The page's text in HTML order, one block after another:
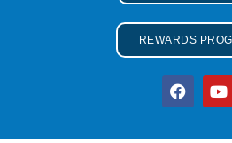
REWARDS